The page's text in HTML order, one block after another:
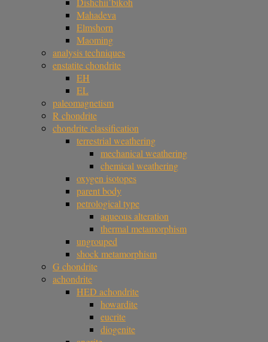
Mahadeva
Elmshorn
Maoming
analysis techniques
enstatite chondrite
EH
EL
paleomagnetism
R chondrite
chondrite classification
terrestrial weathering
mechanical weathering
chemical weathering
oxygen isotopes
parent body
petrological type
aqueous alteration
thermal metamorphism
ungrouped
shock metamorphism
G chondrite
achondrite
HED achondrite
howardite
eucrite
diogenite